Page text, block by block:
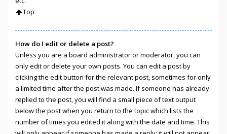
Top
How do I edit or delete a post?
Unless you are a board administrator or moderator, you can
only edit or delete your own posts. You can edit a post by
clicking the edit button for the relevant post, sometimes for only
a limited time after the post was made. If someone has already
replied to the post, you will find a small piece of text output
below the post when you return to the topic which lists the
number of times you edited it along with the date and time. This